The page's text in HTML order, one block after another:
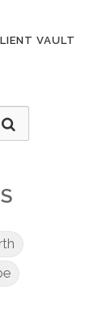
VAULT